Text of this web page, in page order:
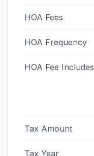
HOA Fees
HOA Frequency
HOA Fee Includes
Tax Amount
Tax Year